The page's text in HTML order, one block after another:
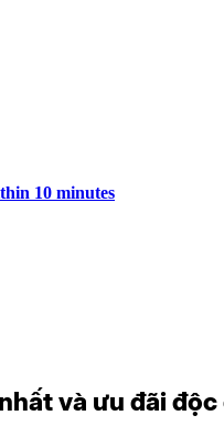
10 minutes
và ưu đãi